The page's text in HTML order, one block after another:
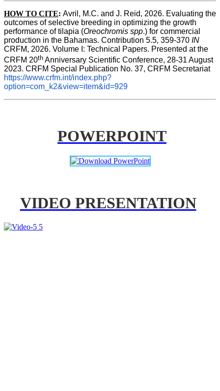
HOW TO CITE: Avril, M.C. and J. Reid, 2026. Evaluating the
outcomes of selective breeding in optimizing the growth
performance of tilapia (Oreochromis spp.) for commercial
production in the Bahamas. Contribution 5.5, 359-370 IN
CRFM, 2026. Volume I: Technical Papers. Presented at the
CRFM 20th Anniversary Scientific Conference, 28-31 August
2023. CRFM Special Publication No. 37, CRFM Secretariat
https://www.crfm.int/index.php?
option=com_k2&view=item&id=929
POWERPOINT
VIDEO PRESENTATION